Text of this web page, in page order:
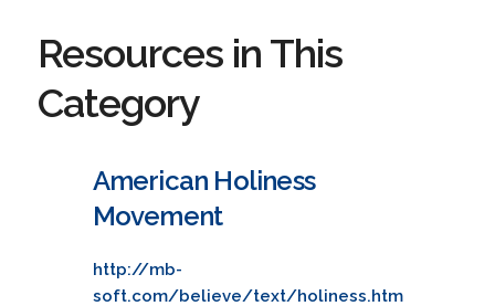
Resources in This
Category
American Holiness
Movement
http://mb-
soft.com/believe/text/holiness.htm